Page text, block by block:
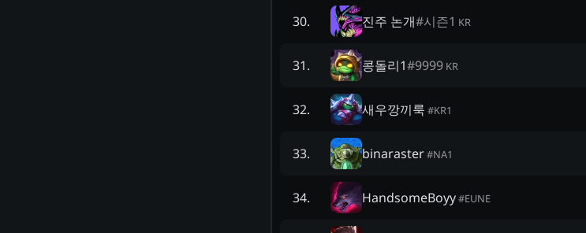
30. 진주 논개#시즌1 KR
31. 콩돌리1#9999 KR
32. 새우깡끼룩 #KR1
33. binaraster#NA1
34. HandsomeBoyy#EUNE